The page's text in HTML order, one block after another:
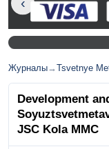
Журналы→Tsvetnye
Development
JSC Kola MMC